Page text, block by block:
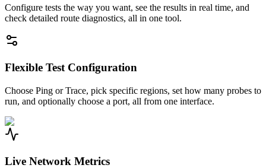
Configure tests the way you want, see the results in real time, and
check detailed route diagnostics, all in one tool.
Flexible Test Configuration
Choose Ping or Trace, pick specific regions, set how many probes to
run, and optionally choose a port, all from one interface.
Live Network Metrics